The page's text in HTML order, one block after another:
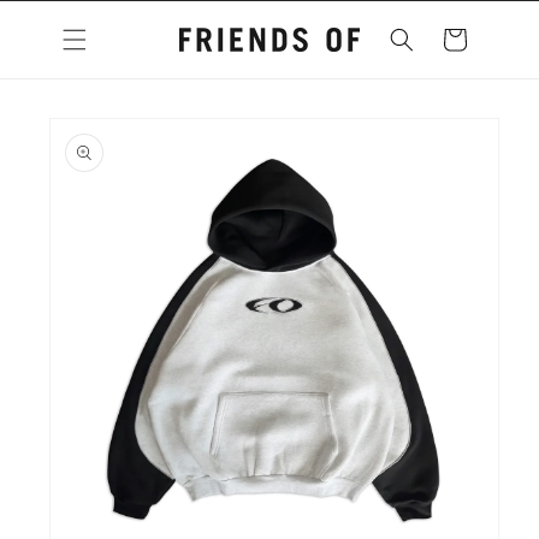
content
Cart
product
information